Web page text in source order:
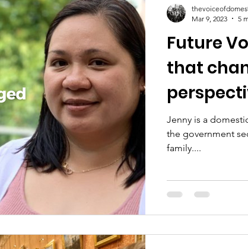
Future
that
Jenny is a
the government
family....
Mar 9, 2023
5